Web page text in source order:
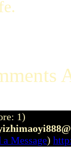
1)
a Message)